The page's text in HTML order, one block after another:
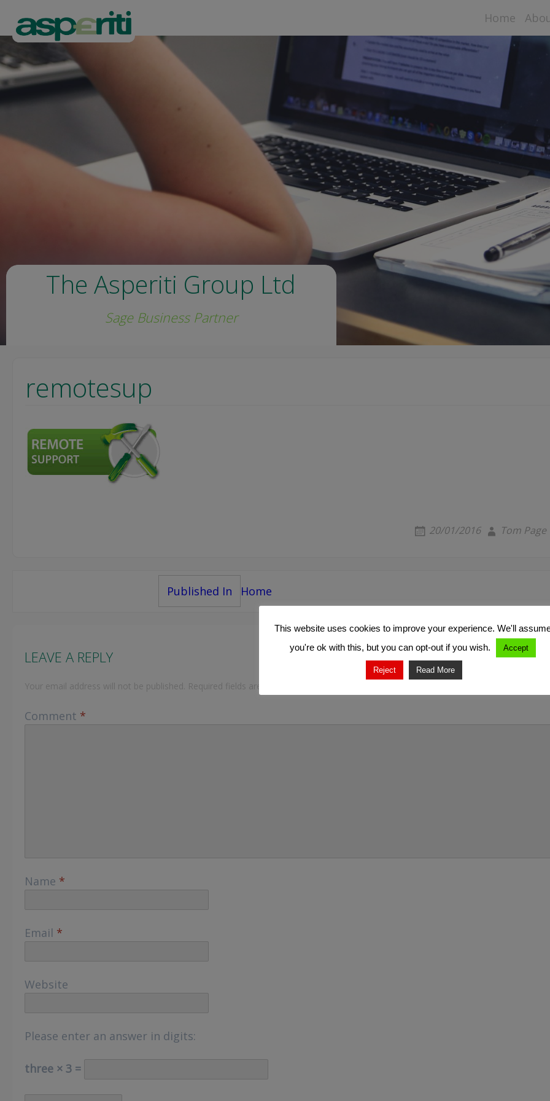
Home
The Asperiti Group Ltd
Sage Business Partner
remotesup
20/01/2016 Tom Page
Published In Home
LEAVE A REPLY
Your email address will not be published. Required fields are marked
Comment *
Name *
Email *
Website
Please enter an answer in digits:
three × 3 =
This website uses cookies to improve your experience. We'll
you're ok with this, but you can opt-out if you wish.
Accept
Reject Read More